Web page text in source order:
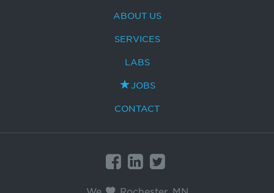
ABOUT US
SERVICES
LABS
JOBS
CONTACT
BrandHoot
on
Google+
BrandHoot
on